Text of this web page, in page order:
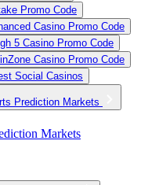
Promo Code
Casino Promo Code
5 Casino Promo Code
Casino Promo Code
Social Casinos
Prediction Markets
Markets